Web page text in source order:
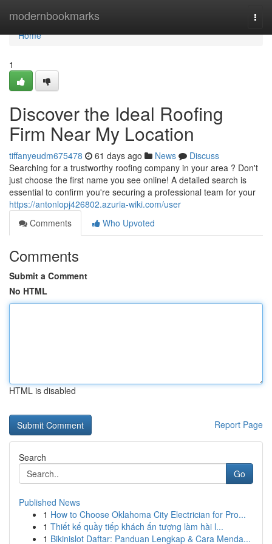
modernbookmarks
Home
Home
1
Discover the Ideal Roofing
Firm Near My Location
tiffanyeudm675478 61 days ago News
Discuss
Searching for a trustworthy roofing company in your area ? Don't
just choose the first name you see online! A detailed search is
essential to confirm you're securing a professional team for your
https://antonlopj426802.azuria-wiki.com/user
Comments
Who Upvoted
Comments
Submit a Comment
No HTML
HTML is disabled
Report Page
Search
Go
Published News
1 How to Choose Oklahoma City Electrician for Pro...
1 Thiết kế quầy tiếp khách ấn tượng làm hài l...
1 Bikinislot Daftar: Panduan Lengkap & Cara Menda...